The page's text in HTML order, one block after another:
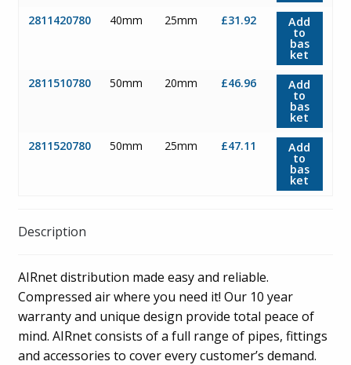
2811420780
40mm 25mm £31.92 Add
to
bas
ket
2811510780
50mm 20mm £46.96 Add
to
bas
ket
2811520780
50mm 25mm £47.11 Add
to
bas
ket
Description
AIRnet distribution made easy and reliable.
Compressed air where you need it! Our 10 year
warranty and unique design provide total peace of
mind. AIRnet consists of a full range of pipes, fittings
and accessories to cover every customer’s demand.